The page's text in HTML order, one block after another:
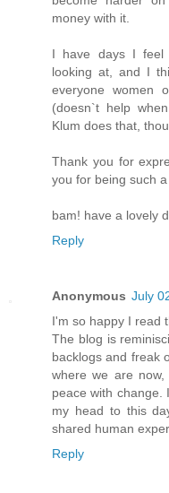
money with it.
I have days I feel
looking at, and I
everyone women
(doesn`t help
Klum does that,
Thank you for
you for being such
bam! have a lovely
Reply
Anonymous July
I'm so happy I read
The blog is
backlogs and freak
where we are
peace with change.
my head to this
shared human
Reply